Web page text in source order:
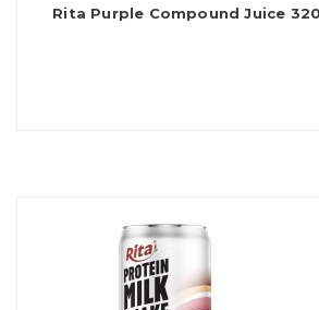
Rita Purple Compound Juice